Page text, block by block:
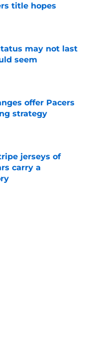
title hopes
may not last
seem
offer Pacers
strategy
jerseys of
carry a